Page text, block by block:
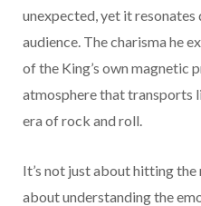
unexpected, yet it resonates
audience. The charisma he
of the King’s own magnetic
atmosphere that transports
era of rock and roll.
It’s not just about hitting the
about understanding the